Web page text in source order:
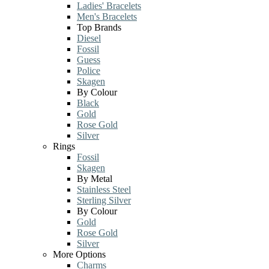
Ladies' Bracelets
Men's Bracelets
Top Brands
Diesel
Fossil
Guess
Police
Skagen
By Colour
Black
Gold
Rose Gold
Silver
Rings
Fossil
Skagen
By Metal
Stainless Steel
Sterling Silver
By Colour
Gold
Rose Gold
Silver
More Options
Charms